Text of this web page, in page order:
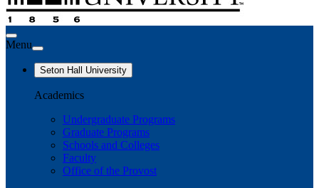
Menu
Seton Hall University
Academics
Undergraduate Programs
Graduate Programs
Schools and Colleges
Faculty
Office of the Provost